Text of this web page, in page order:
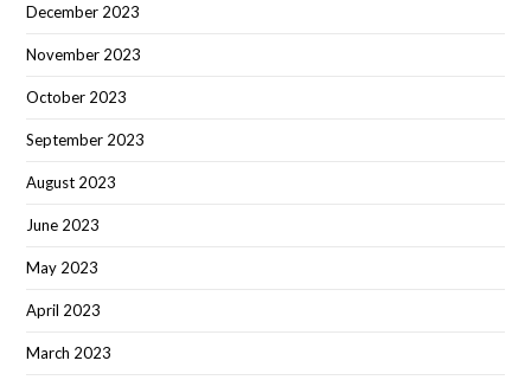
December 2023
November 2023
October 2023
September 2023
August 2023
June 2023
May 2023
April 2023
March 2023